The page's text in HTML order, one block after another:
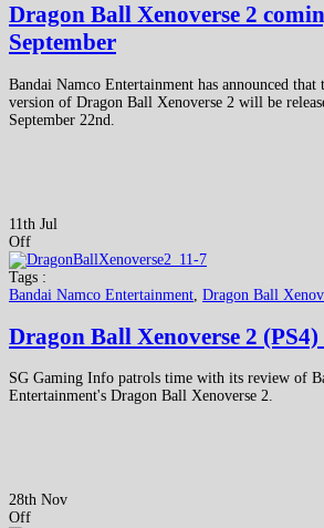
Dragon Ball Xenoverse 2
September
Bandai Namco Entertainment has announced
version of Dragon Ball Xenoverse 2 will be
September 22nd.
11th Jul
Off
Tags :
Bandai Namco Entertainment Dragon Ball
Dragon Ball Xenoverse 2
SG Gaming Info patrols time with its review of
Entertainment's Dragon Ball Xenoverse 2.
28th Nov
Off